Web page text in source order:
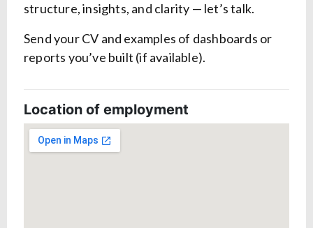
structure, insights, and clarity — let’s talk.
Send your CV and examples of dashboards or
reports you’ve built (if available).
Location of employment